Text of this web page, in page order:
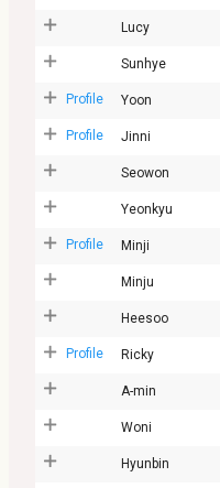
Lucy
Sunhye
Profile Yoon
Profile Jinni
Seowon
Yeonkyu
Profile Minji
Minju
Heesoo
Profile Ricky
A-min
Woni
Hyunbin